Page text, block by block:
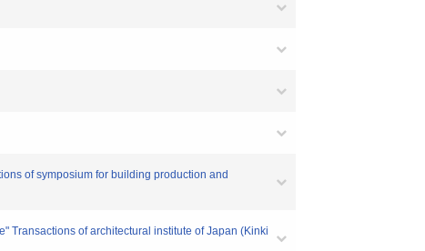
of symposium for building production and
Transactions of architectural institute of Japan (Kinki